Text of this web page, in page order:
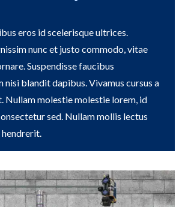
eros id scelerisque ultrices.
nunc et justo commodo, vitae
Suspendisse faucibus
nisi blandit dapibus. Vivamus cursus a
Nullam molestie molestie lorem, id
sed. Nullam mollis lectus